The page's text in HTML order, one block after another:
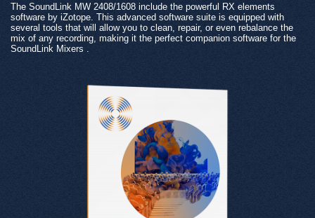
The SoundLink MW 2408/1608 include the powerful RX elements
software by iZotope. This advanced software suite is equipped with
several tools that will allow you to clean, repair, or even rebalance the
mix of any recording, making it the perfect companion software for the
SoundLink Mixers .